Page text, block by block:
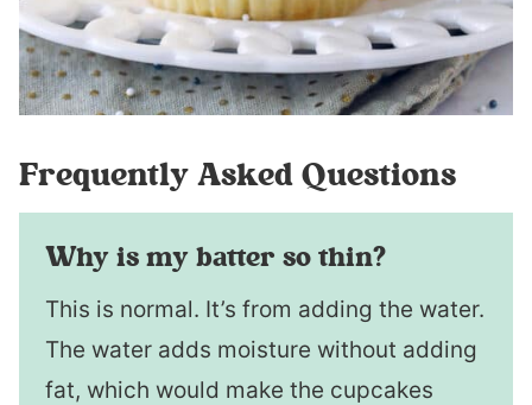
Frequently Asked Questions
Why is my batter so thin?
This is normal. It’s from adding the water.
The water adds moisture without adding
fat, which would make the cupcakes